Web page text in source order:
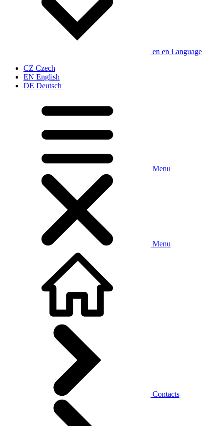
en en Language
CZ Czech
EN English
DE Deutsch
Menu
Menu
Contacts